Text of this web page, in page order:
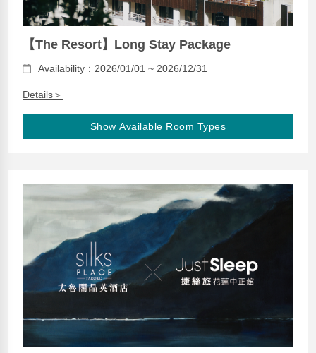
【The Resort】Long Stay Package
Availability：2026/01/01 ~ 2026/12/31
Details＞
Show Available Room Types